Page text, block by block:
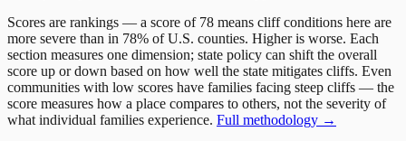
Scores are rankings — a score of 78 means cliff conditions here are
more severe than in 78% of U.S. counties. Higher is worse. Each
section measures one dimension; state policy can shift the overall
score up or down based on how well the state mitigates cliffs. Even
communities with low scores have families facing steep cliffs — the
score measures how a place compares to others, not the severity of
what individual families experience. Full methodology →